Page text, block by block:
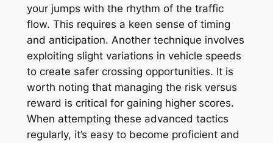
your jumps with the rhythm of the traffic
flow. This requires a keen sense of timing
and anticipation. Another technique involves
exploiting slight variations in vehicle speeds
to create safer crossing opportunities. It is
worth noting that managing the risk versus
reward is critical for gaining higher scores.
When attempting these advanced tactics
regularly, it’s easy to become proficient and